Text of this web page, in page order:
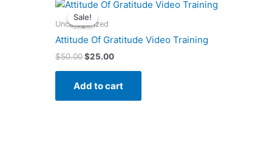
Sale!
Sale!
Uncategorized
Attitude Of Gratitude Video Training
$50.00
price
was:
$25.00
price
Add to cart